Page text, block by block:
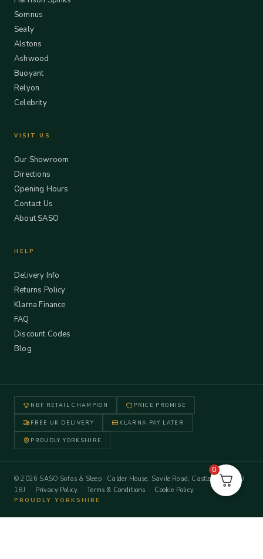
Somnus
Sealy
Alstons
Ashwood
Buoyant
Relyon
Celebrity
VISIT US
Our Showroom
Directions
Opening Hours
Contact Us
About SASO
HELP
Delivery Info
Returns Policy
Klarna Finance
FAQ
Discount Codes
Blog
NBF RETAIL CHAMPION PRICE PROMISE
FREE UK DELIVERY KLARNA PAY LATER
PROUDLY YORKSHIRE
© 2026 SASO Sofas & Sleep · Calder House, Savile Road, Castleford WF10
1BJ · Privacy Policy ·Terms & Conditions · Cookie Policy
PROUDLY YORKSHIRE
0